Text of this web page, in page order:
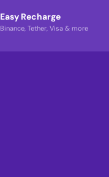
Easy Recharge
Binance, Tether, Visa & more